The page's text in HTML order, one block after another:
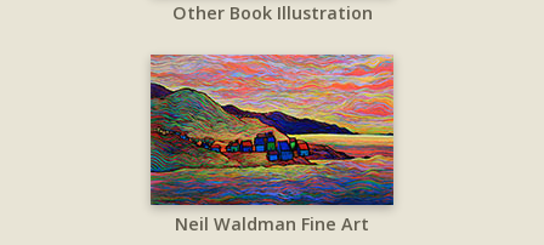
Other Book Illustration
Neil Waldman Fine Art